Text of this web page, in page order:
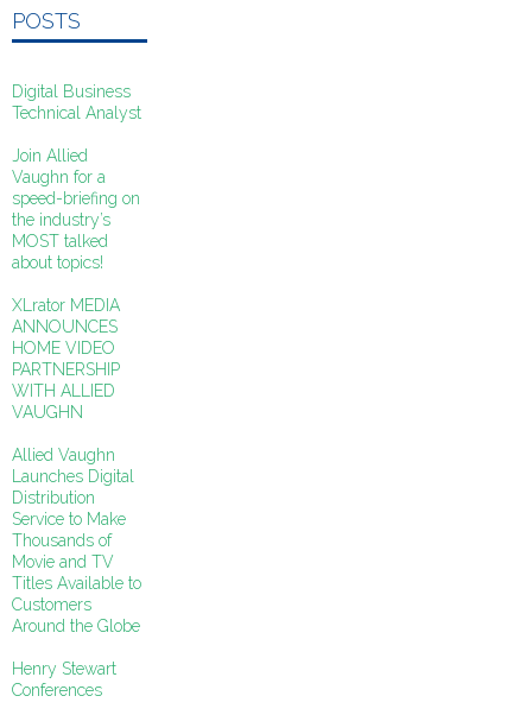
POSTS
Digital Business
Technical Analyst
Join Allied
Vaughn for a
speed-briefing on
the industry’s
MOST talked
about topics!
XLrator MEDIA
ANNOUNCES
HOME VIDEO
PARTNERSHIP
WITH ALLIED
VAUGHN
Allied Vaughn
Launches Digital
Distribution
Service to Make
Thousands of
Movie and TV
Titles Available to
Customers
Around the Globe
Henry Stewart
Conferences